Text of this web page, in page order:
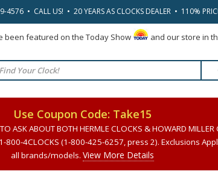
4576 • CALL US! • 20 YEARS AS CLOCKS DEALER • 110%
been featured on the Today Show and our store in
Use Coupon Code: Take15
ASK ABOUT BOTH HERMLE CLOCKS & HOWARD MILLER
1-800-4CLOCKS (1-800-425-6257, press 2). Exclusions
all brands/models.View More Details